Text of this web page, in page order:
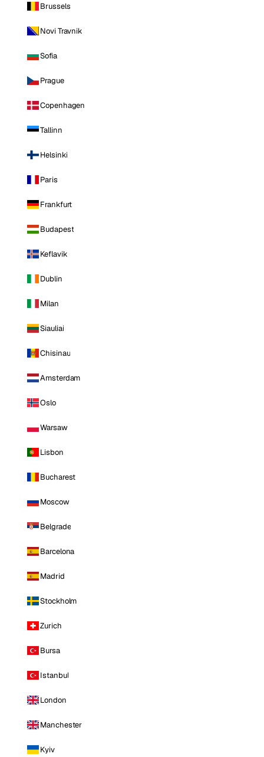
Brussels
Novi Travnik
Sofia
Prague
Copenhagen
Tallinn
Helsinki
Paris
Frankfurt
Budapest
Keflavik
Dublin
Milan
Siauliai
Chisinau
Amsterdam
Oslo
Warsaw
Lisbon
Bucharest
Moscow
Belgrade
Barcelona
Madrid
Stockholm
Zurich
Bursa
Istanbul
London
Manchester
Kyiv